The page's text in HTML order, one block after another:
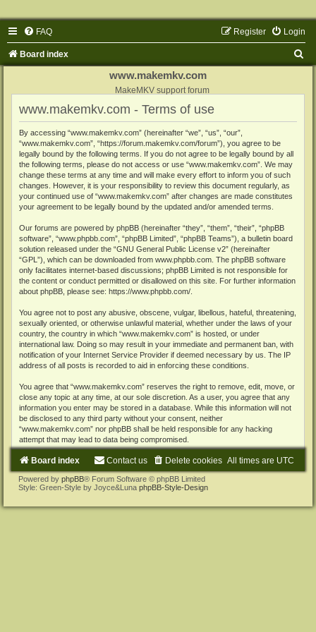
FAQ Login
Register
Board index
www.makemkv.com
MakeMKV support forum
www.makemkv.com - Terms of use
By accessing “www.makemkv.com” (hereinafter “we”, “us”, “our”,
“www.makemkv.com”, “https://forum.makemkv.com/forum”), you agree to be
legally bound by the following terms. If you do not agree to be legally bound by all
the following terms, please do not access or use “www.makemkv.com”. We may
change these terms at any time and will make every effort to inform you of such
changes. However, it is your responsibility to review this document regularly, as
your continued use of “www.makemkv.com” after changes are made constitutes
your agreement to be legally bound by the updated and/or amended terms.
Our forums are powered by phpBB (hereinafter “they”, “them”, “their”, “phpBB
software”, “www.phpbb.com”, “phpBB Limited”, “phpBB Teams”), a bulletin board
solution released under the “GNU General Public License v2” (hereinafter
“GPL”), which can be downloaded from www.phpbb.com . The phpBB software
only facilitates internet-based discussions; phpBB Limited is not responsible for
the content or conduct permitted or disallowed on this site. For further information
about phpBB, please see: https://www.phpbb.com/
You agree not to post any abusive, obscene, vulgar, libellous, hateful, threatening,
sexually oriented, or otherwise unlawful material, whether under the laws of your
country, the country in which “www.makemkv.com” is hosted, or under
international law. Doing so may result in your immediate and permanent ban, with
notification of your Internet Service Provider if deemed necessary by us. The IP
address of all posts is recorded to aid in enforcing these conditions.
You agree that “www.makemkv.com” reserves the right to remove, edit, move, or
close any topic at any time, at our sole discretion. As a user, you agree that any
information you enter may be stored in a database. While this information will not
be disclosed to any third party without your consent, neither
“www.makemkv.com” nor phpBB shall be held responsible for any hacking
attempt that may lead to data being compromised.
Board index All times are UTC
Delete cookies
Contact us
Powered by phpBB® Forum Software © phpBB Limited
Style: Green-Style by Joyce&Luna phpBB-Style-Design